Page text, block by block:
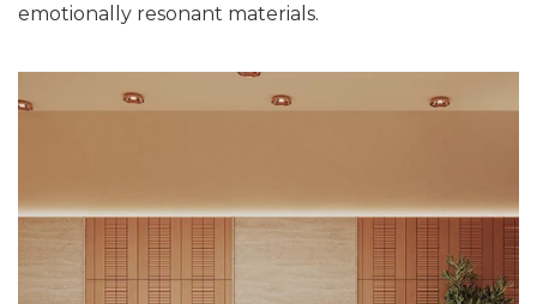
emotionally resonant materials.